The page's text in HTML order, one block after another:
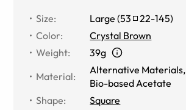
Size: Large (53 22-145)
Color:
Crystal Brown
Weight:
39g
Material:
Alternative Materials,
Bio-based Acetate
Shape:
Square